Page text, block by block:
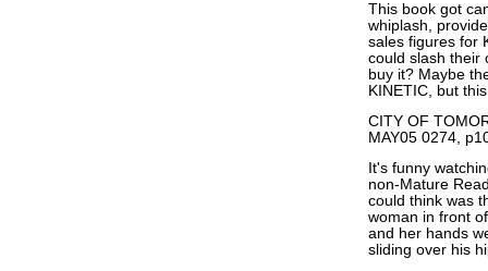
This book got
whiplash,
sales figures for
could slash their
buy it? Maybe
KINETIC, but
CITY OF
MAY05 0274,
It's funny
non-Mature
could think was
woman in front
and her hands
sliding over his